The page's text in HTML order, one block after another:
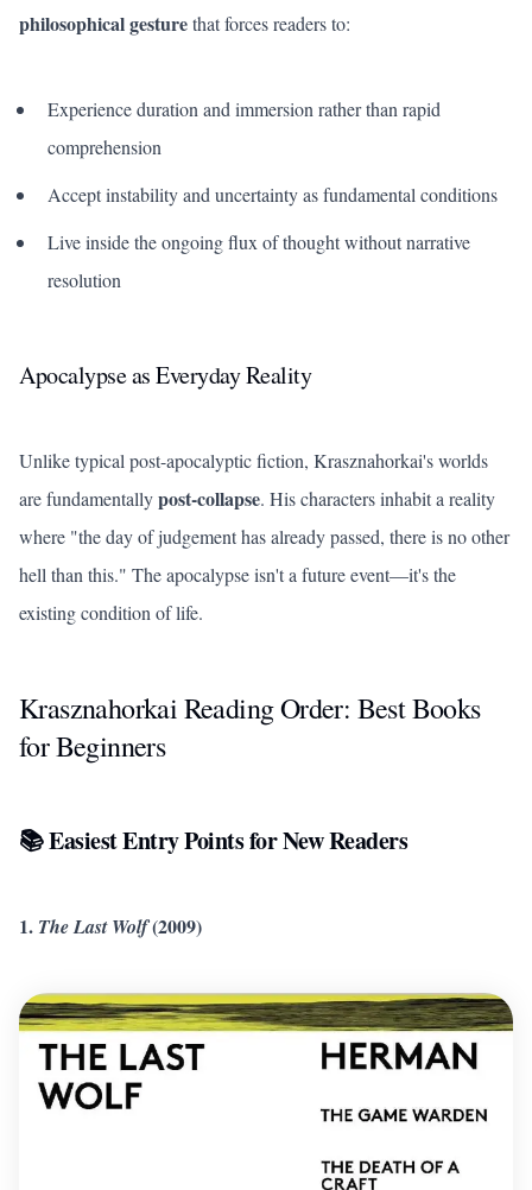
philosophical gesturethat forces readers to:
Experience duration and immersion rather than rapid
comprehension
Accept instability and uncertainty as fundamental conditions
Live inside the ongoing flux of thought without narrative
resolution
Apocalypse as Everyday Reality
Unlike typical post-apocalyptic fiction, Krasznahorkai's worlds
are fundamentallypost-collapse. His characters inhabit a reality
where "the day of judgement has already passed, there is no other
hell than this." The apocalypse isn't a future event—it's the
existing condition of life.
Krasznahorkai Reading Order: Best Books
for Beginners
📚 Easiest Entry Points for New Readers
1. The Last Wolf(2009)